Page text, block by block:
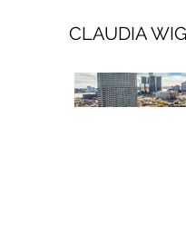
CLAUDIA